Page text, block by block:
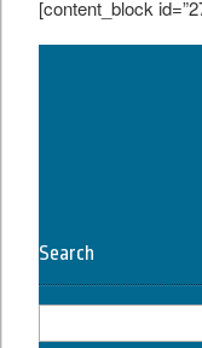
[content_block
Search
Search
for: